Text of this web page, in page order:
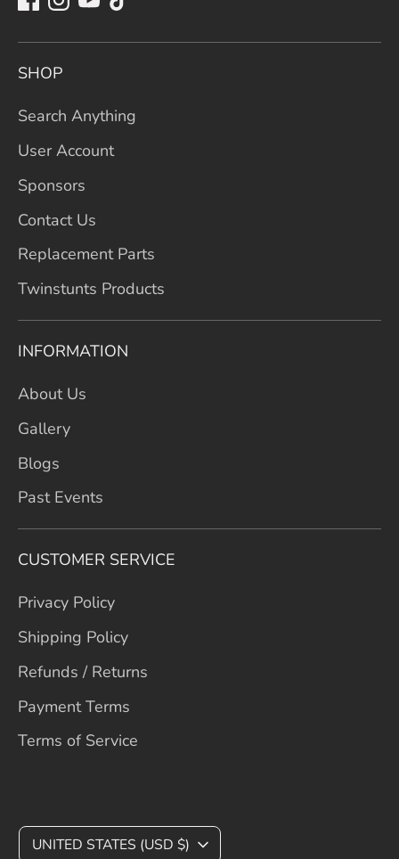
SHOP
Search Anything
User Account
Sponsors
Contact Us
Replacement Parts
Twinstunts Products
INFORMATION
About Us
Gallery
Blogs
Past Events
CUSTOMER SERVICE
Privacy Policy
Shipping Policy
Refunds / Returns
Payment Terms
Terms of Service
CUNITED STATES (USD $)